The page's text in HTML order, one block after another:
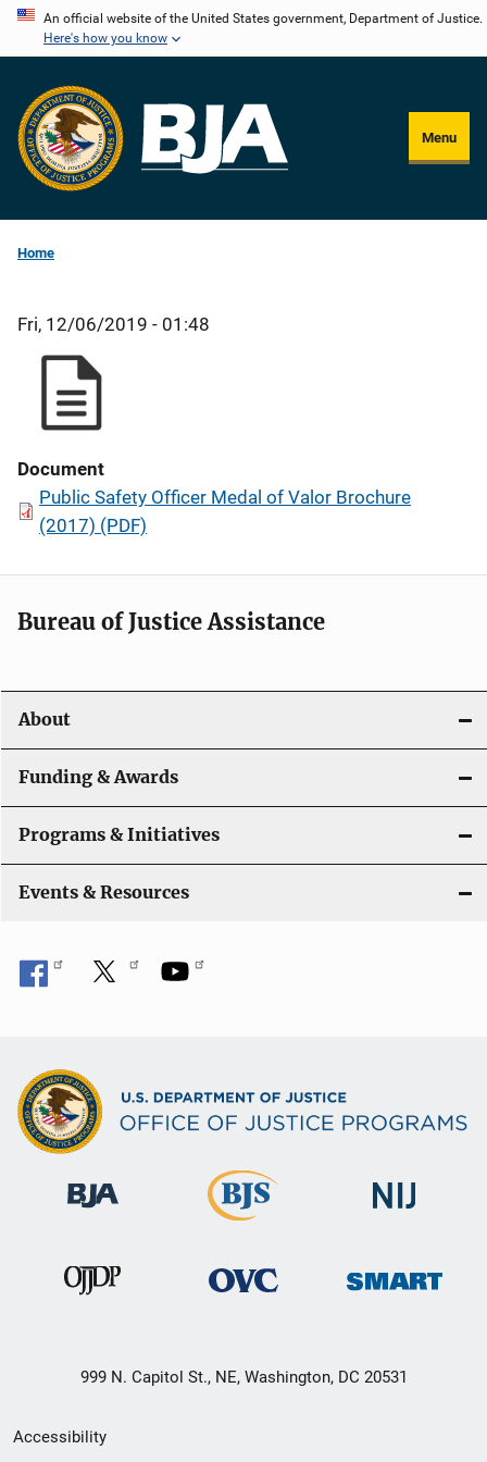
Skip
content
An official website of the United States government, Department of Justice.
Here's how you know
Menu
Home
Fri, 12/06/2019 - 01:48
Document
Public Safety Officer Medal of Valor Brochure
(2017) (PDF)
Bureau of Justice Assistance
About
Funding & Awards
Programs & Initiatives
Events & Resources
999 N. Capitol St., NE, Washington, DC 20531
Secondary
Accessibility